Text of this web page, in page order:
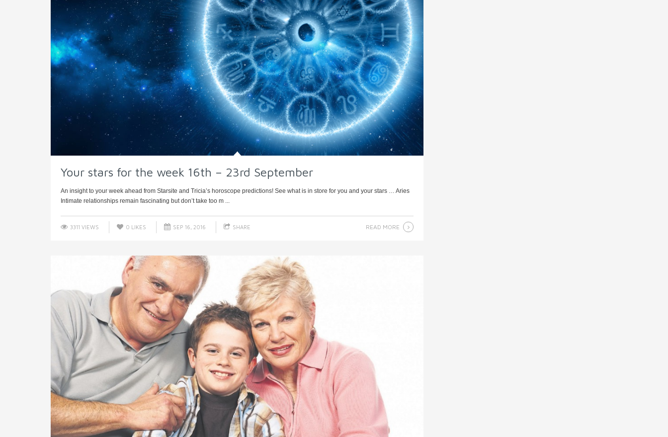
Your stars for the week 16th – 23rd September
An insight to your week ahead from Starsite and Tricia’s horoscope predictions! See what is in store for you and your stars … Aries
Intimate relationships remain fascinating but don’t take too m ...
3311 VIEWS 0 LIKES SEP 16, 2016 SHARE READ MORE